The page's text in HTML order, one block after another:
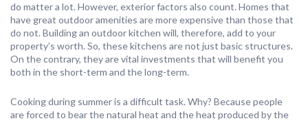
do matter a lot. However, exterior factors also count. Homes that
have great outdoor amenities are more expensive than those that
do not. Building an outdoor kitchen will, therefore, add to your
property’s worth. So, these kitchens are not just basic structures.
On the contrary, they are vital investments that will benefit you
both in the short-term and the long-term.
Cooking during summer is a difficult task. Why? Because people
are forced to bear the natural heat and the heat produced by the